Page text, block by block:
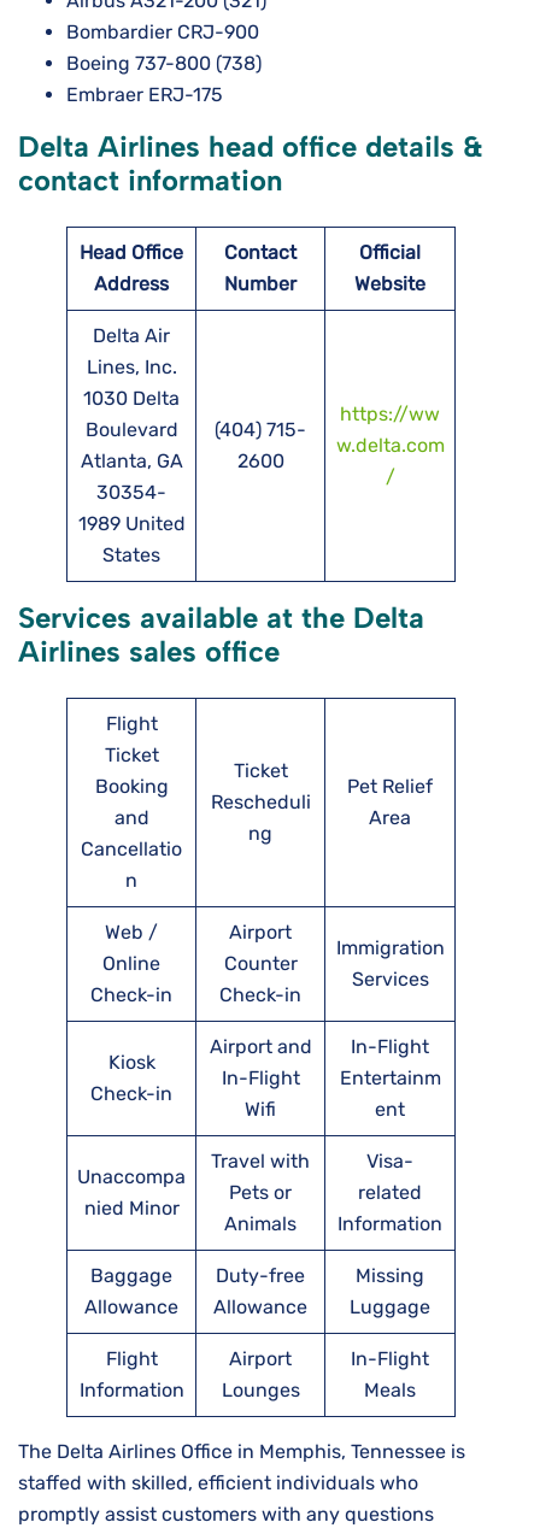
Bombardier CRJ-900
Boeing 737-800 (738)
Embraer ERJ-175
Delta Airlines head office details &
contact information
Head Office
Address
Contact
Number
Official
Website
Delta Air
Lines, Inc.
1030 Delta
Boulevard
Atlanta, GA
30354-
1989 United
States
(404) 715-
2600
https://ww
w.delta.com
/
Services available at the Delta
Airlines sales office
Flight
Ticket
Booking
and
Cancellatio
n
Ticket
Rescheduli
ng
Pet Relief
Area
Web /
Online
Check-in
Airport
Counter
Check-in
Immigration
Services
Kiosk
Check-in
Airport and
In-Flight
Wifi
In-Flight
Entertainm
ent
Unaccompa
nied Minor
Travel with
Pets or
Animals
Visa-
related
Information
Baggage
Allowance
Duty-free
Allowance
Missing
Luggage
Flight
Information
Airport
Lounges
In-Flight
Meals
The Delta Airlines Office in Memphis, Tennessee is
staffed with skilled, efficient individuals who
promptly assist customers with any questions